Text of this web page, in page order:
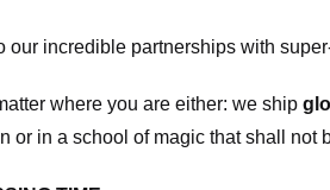
our incredible partnerships with
where you are either: we ship
or in a school of magic that shall not